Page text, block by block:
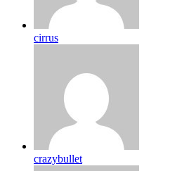
cirrus
crazybullet